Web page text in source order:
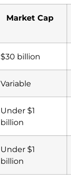
Market Cap
$30 billion
Variable
Under $1
billion
Under $1
billion